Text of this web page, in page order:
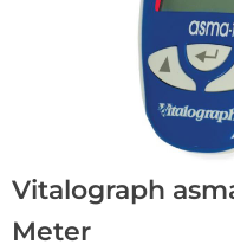
Vitalograph
Meter